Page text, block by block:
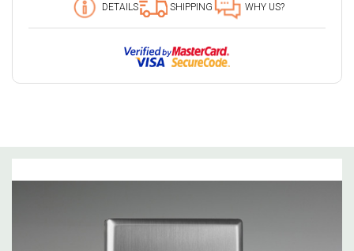
DETAILS SHIPPING WHY US?